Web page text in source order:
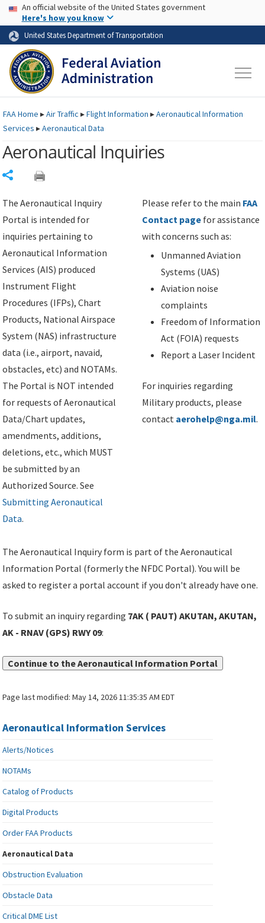
Skip to page content Skip to main content
USA Banner
An official website of the United States government
Here's how you know
United States Department of Transportation
FAAHome ▸Air Traffic ▸Flight Information ▸Aeronautical Information
Services ▸Aeronautical Data
Aeronautical Inquiries
The Aeronautical Inquiry
Portal is intended for
inquiries pertaining to
Aeronautical Information
Services (AIS) produced
Instrument Flight
Procedures (IFPs), Chart
Products, National Airspace
System (NAS) infrastructure
data (i.e., airport, navaid,
obstacles, etc) and NOTAMs.
The Portal is NOT intended
for requests of Aeronautical
Data/Chart updates,
amendments, additions,
deletions, etc., which MUST
be submitted by an
Authorized Source. See
Submitting Aeronautical
Data.
Please refer to the main FAA
Contact page for assistance
with concerns such as:
Unmanned Aviation
Systems (UAS)
Aviation noise
complaints
Freedom of Information
Act (FOIA) requests
Report a Laser Incident
For inquiries regarding
Military products, please
contact aerohelp@nga.mil.
The Aeronautical Inquiry form is part of the Aeronautical
Information Portal (formerly the NFDC Portal). You will be
asked to register a portal account if you don't already have one.
To submit an inquiry regarding 7AK ( PAUT) AKUTAN, AKUTAN,
AK - RNAV (GPS) RWY 09:
Continue to the Aeronautical Information Portal
Page last modified:May 14, 2026 11:35:35 AM EDT
Aeronautical Information Services
Alerts/Notices
NOTAMs
Catalog of Products
Digital Products
Order FAA Products
Aeronautical Data
Obstruction Evaluation
Obstacle Data
Critical DME List